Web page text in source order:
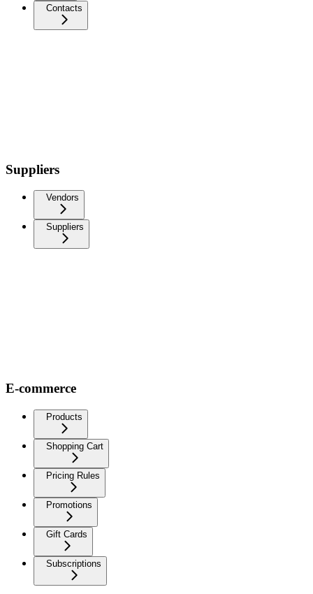
Contacts
Suppliers
Vendors
Suppliers
E-commerce
Products
Shopping Cart
Pricing Rules
Promotions
Gift Cards
Subscriptions